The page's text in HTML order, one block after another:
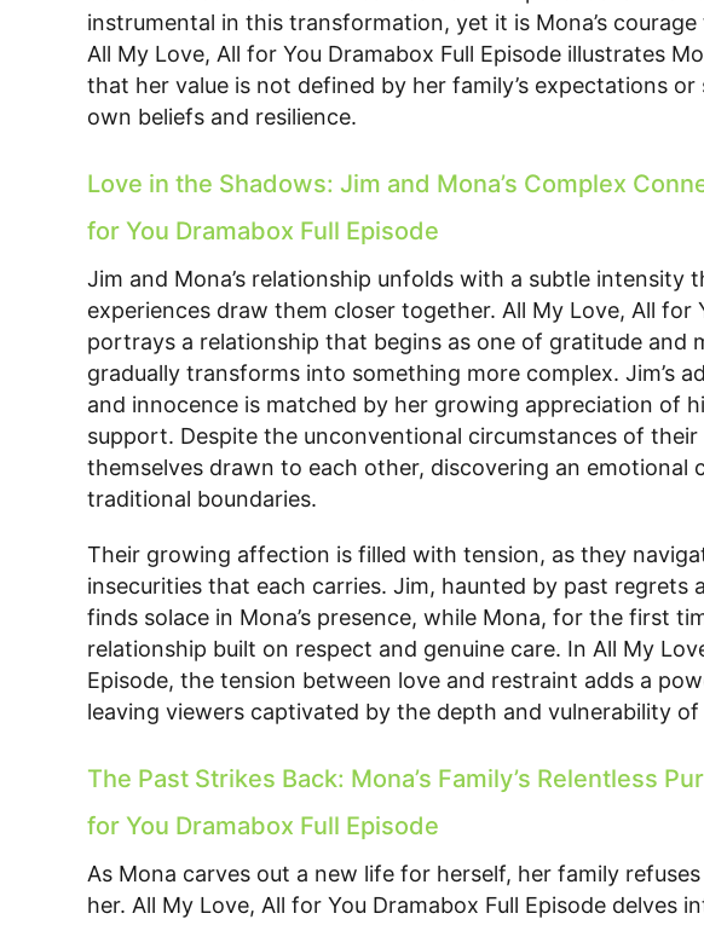
instrumental in this transformation, yet it is Mona’s
All My Love, All for You Dramabox Full Episode illustrates
that her value is not defined by her family’s expectations
own beliefs and resilience.
Love in the Shadows: Jim and Mona’s Complex
for You Dramabox Full Episode
Jim and Mona’s relationship unfolds with a subtle intensity
experiences draw them closer together. All My Love, All for
portrays a relationship that begins as one of gratitude and
gradually transforms into something more complex. Jim’s
and innocence is matched by her growing appreciation of
support. Despite the unconventional circumstances of
themselves drawn to each other, discovering an emotional
traditional boundaries.
Their growing affection is filled with tension, as they
insecurities that each carries. Jim, haunted by past regrets
finds solace in Mona’s presence, while Mona, for the first
relationship built on respect and genuine care. In All My
Episode, the tension between love and restraint adds a
leaving viewers captivated by the depth and vulnerability
The Past Strikes Back: Mona’s Family’s Relentless
for You Dramabox Full Episode
As Mona carves out a new life for herself, her family
her. All My Love, All for You Dramabox Full Episode delves